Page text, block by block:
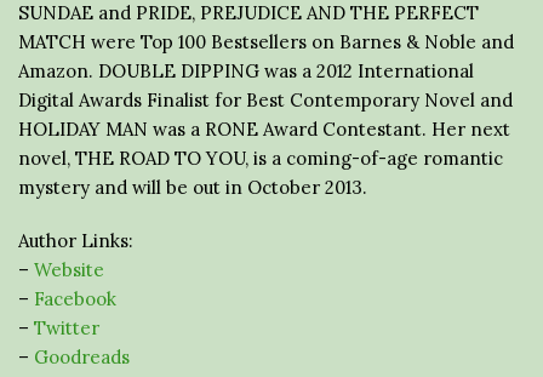
SUNDAE and PRIDE, PREJUDICE AND THE PERFECT
MATCH were Top 100 Bestsellers on Barnes & Noble and
Amazon. DOUBLE DIPPING was a 2012 International
Digital Awards Finalist for Best Contemporary Novel and
HOLIDAY MAN was a RONE Award Contestant. Her next
novel, THE ROAD TO YOU, is a coming-of-age romantic
mystery and will be out in October 2013.
Author Links:
– Website
– Facebook
– Twitter
– Goodreads